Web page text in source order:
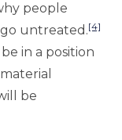
people
untreated.[4]
in a position
be